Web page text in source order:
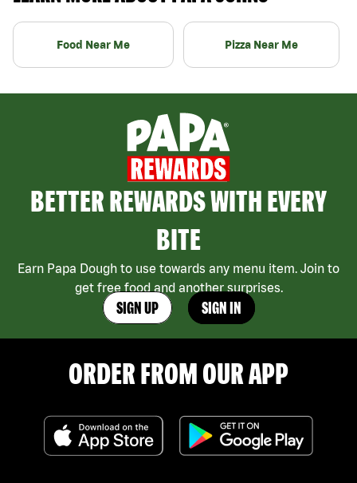
Food Near Me Pizza Near Me
BETTER REWARDS WITH EVERY
BITE
Earn Papa Dough to use towards any menu item. Join to
get free food and another surprises.
SIGN UP SIGN IN
ORDER FROM OUR APP